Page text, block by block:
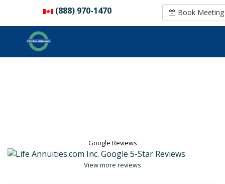
(888) 970-1470 Book Meeting
(888) 970-1470 Book Meeting
Google Reviews
View more reviews